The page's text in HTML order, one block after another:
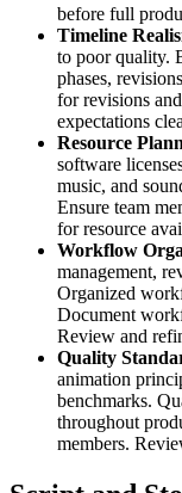
before full
Timeline
to poor quality.
phases,
for revisions
expectations
Resource
software
music, and
Ensure team
for resource
Workflow
management,
Organized
Document
Review and
Quality
animation
benchmarks.
throughout
members.